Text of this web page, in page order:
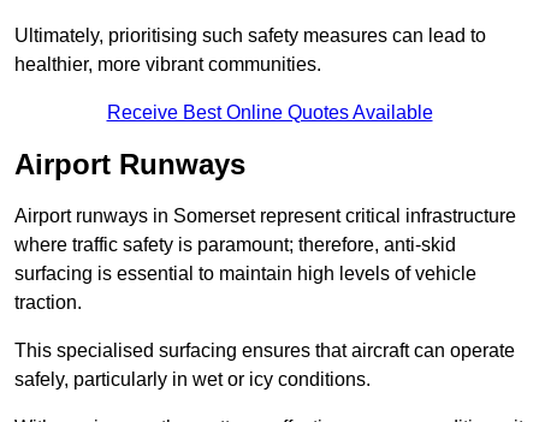
Ultimately, prioritising such safety measures can lead to
healthier, more vibrant communities.
Receive Best Online Quotes Available
Airport Runways
Airport runways in Somerset represent critical infrastructure
where traffic safety is paramount; therefore, anti-skid
surfacing is essential to maintain high levels of vehicle
traction.
This specialised surfacing ensures that aircraft can operate
safely, particularly in wet or icy conditions.